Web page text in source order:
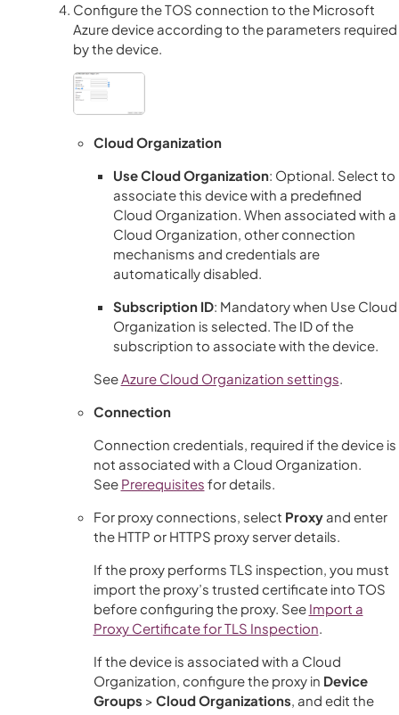
Configure theTOS connection to the Microsoft
Azure device according to the parameters required
by the device.
Cloud Organization
Use Cloud Organization: Optional. Select to
associate this device with a predefined
Cloud Organization. When associated with a
Cloud Organization, other connection
mechanisms and credentials are
automatically disabled.
Subscription ID: Mandatory when Use Cloud
Organization is selected. The ID of the
subscription to associate with the device.
SeeAzure Cloud Organization settings.
Connection
Connection credentials, required if the device is
not associated with a Cloud Organization.
See Prerequisites for details.
For proxy connections, select Proxyand enter
the HTTP or HTTPS proxy server details.
If the proxy performs TLS inspection, you must
import the proxy’s trusted certificate into TOS
before configuring the proxy. See Import a
Proxy Certificate for TLS Inspection.
If the device is associated with a Cloud
Organization, configure the proxy in Device
Groups > Cloud Organizations, and edit the